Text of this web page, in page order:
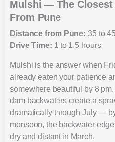
Mulshi — The Closest
From Pune
Distance from Pune: 35 to
Drive Time: 1 to 1.5 hours
Mulshi is the answer when
already eaten your patience
somewhere beautiful by 8
dam backwaters create a
dramatically through July —
monsoon, the backwater
dry and distant in March.